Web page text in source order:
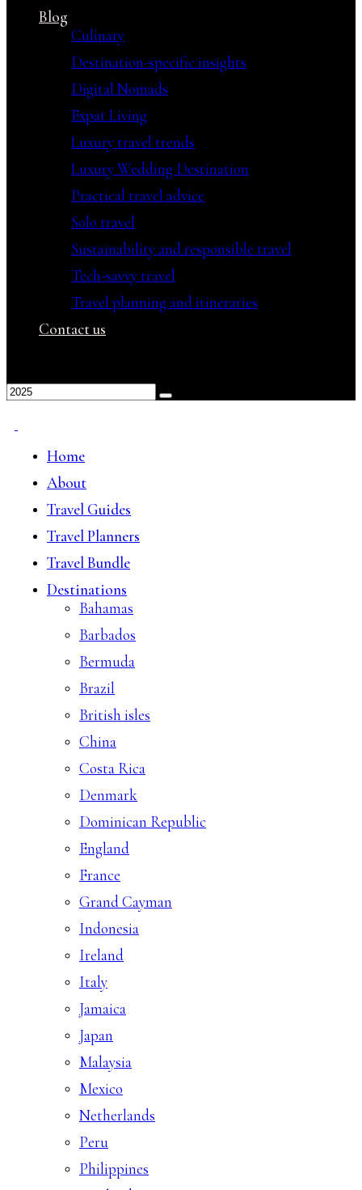
Blog
Culinary
Destination-specific insights
Digital Nomads
Expat Living
Luxury travel trends
Luxury Wedding Destination
Practical travel advice
Solo travel
Sustainability and responsible travel
Tech-savvy travel
Travel planning and itineraries
Contact us
Home
About
Travel Guides
Travel Planners
Travel Bundle
Destinations
Bahamas
Barbados
Bermuda
Brazil
British isles
China
Costa Rica
Denmark
Dominican Republic
England
France
Grand Cayman
Indonesia
Ireland
Italy
Jamaica
Japan
Malaysia
Mexico
Netherlands
Peru
Philippines